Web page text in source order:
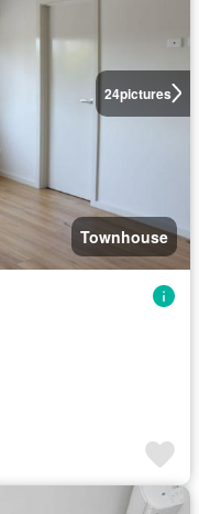
24pictures
Townhouse